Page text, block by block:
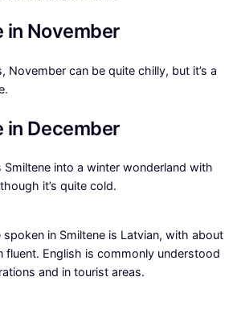
in November
November can be quite chilly, but it’s a
in December
into a winter wonderland with
it’s quite cold.
in Smiltene is Latvian, with about
fluent. English is commonly understood
and in tourist areas.